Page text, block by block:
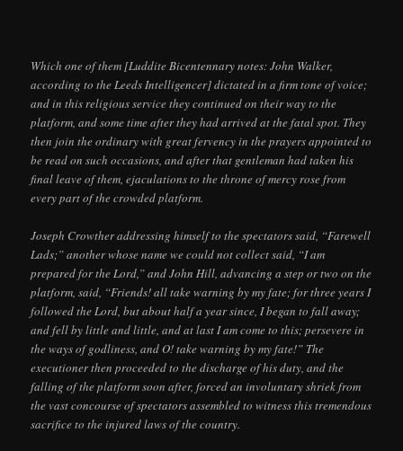
Which one of them [Luddite Bicentennary notes: John Walker,
according to the Leeds Intelligencer] dictated in a firm tone of voice;
and in this religious service they continued on their way to the
platform, and some time after they had arrived at the fatal spot. They
then join the ordinary with great fervency in the prayers appointed to
be read on such occasions, and after that gentleman had taken his
final leave of them, ejaculations to the throne of mercy rose from
every part of the crowded platform.
Joseph Crowther addressing himself to the spectators said, “Farewell
Lads;” another whose name we could not collect said, “I am
prepared for the Lord,” and John Hill, advancing a step or two on the
platform, said, “Friends! all take warning by my fate; for three years I
followed the Lord, but about half a year since, I began to fall away;
and fell by little and little, and at last I am come to this; persevere in
the ways of godliness, and O! take warning by my fate!” The
executioner then proceeded to the discharge of his duty, and the
falling of the platform soon after, forced an involuntary shriek from
the vast concourse of spectators assembled to witness this tremendous
sacrifice to the injured laws of the country.